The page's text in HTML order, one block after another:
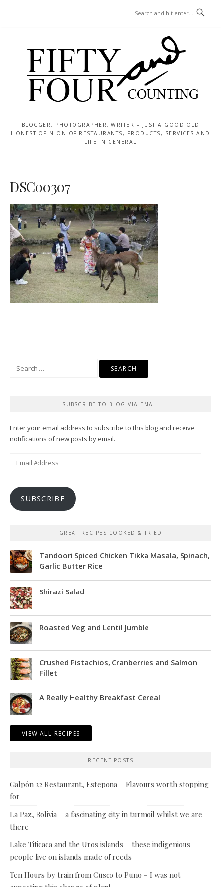
BLOGGER, PHOTOGRAPHER, WRITER – JUST A GOOD OLD
HONEST OPINION OF RESTAURANTS, PRODUCTS, SERVICES AND
LIFE IN GENERAL
DSC00307
SUBSCRIBE TO BLOG VIA EMAIL
Enter your email address to subscribe to this blog and receive
notifications of new posts by email.
SUBSCRIBE
GREAT RECIPES COOKED & TRIED
Tandoori Spiced Chicken Tikka Masala, Spinach,
Garlic Butter Rice
Shirazi Salad
Roasted Veg and Lentil Jumble
Crushed Pistachios, Cranberries and Salmon
Fillet
A Really Healthy Breakfast Cereal
VIEW ALL RECIPES
RECENT POSTS
Galpón 22 Restaurant, Estepona – Flavours worth stopping
for
La Paz, Bolivia – a fascinating city in turmoil whilst we are
there
Lake Titicaca and the Uros islands – these indigenious
people live on islands made of reeds
Ten Hours by train from Cusco to Puno – I was not